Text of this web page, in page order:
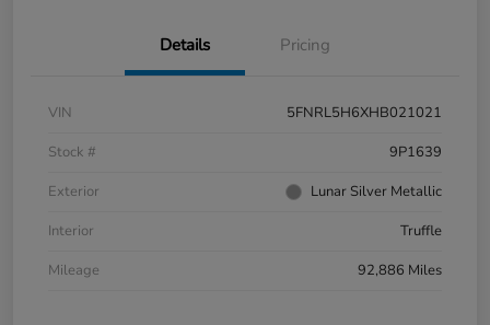
Details Pricing
VIN
5FNRL5H6XHB021021
Stock #
9P1639
Exterior
Lunar Silver Metallic
Interior
Truffle
Mileage
92,886 Miles